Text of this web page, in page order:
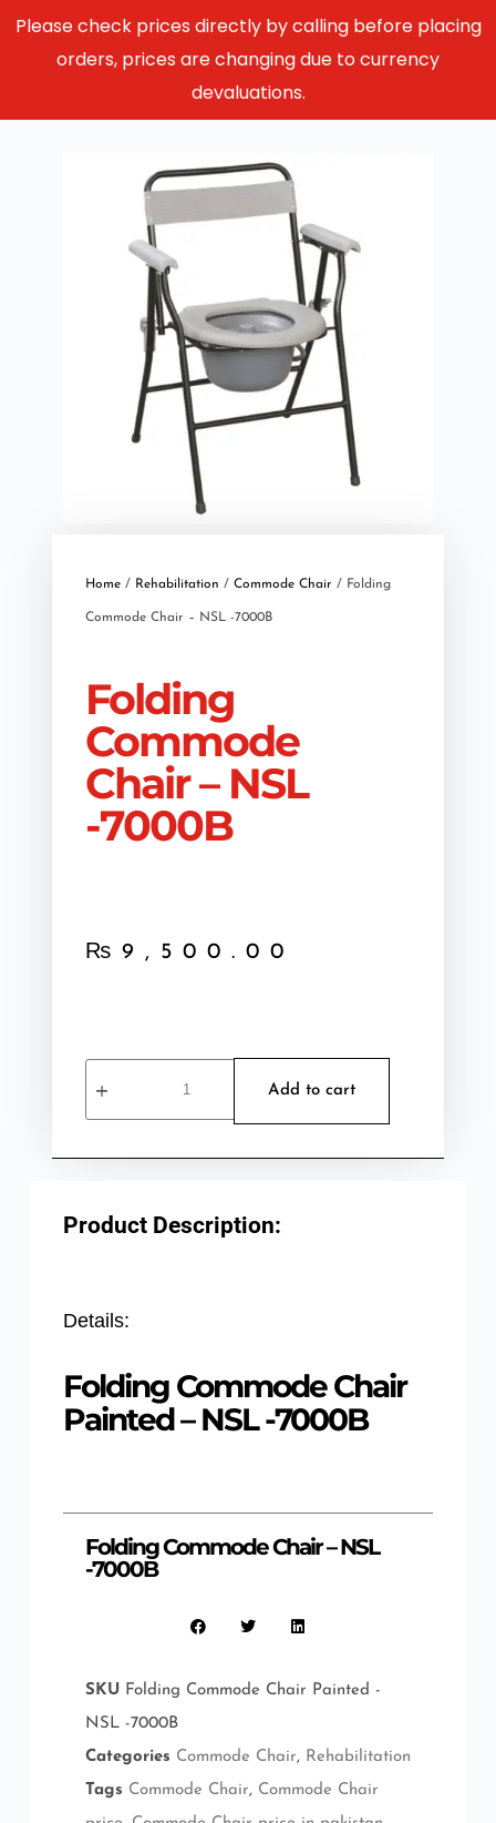
Please check prices directly by calling before placing
orders, prices are changing due to currency
devaluations.
Home/ Rehabilitation / Commode Chair / Folding
Commode Chair – NSL -7000B
Folding
Commode
Chair – NSL
-7000B
₨ 9,500.00
Add to cart
Product Description:
Details:
Folding Commode Chair
Painted – NSL -7000B
Folding Commode Chair – NSL
-7000B
SKU Folding Commode Chair Painted -
NSL -7000B
Categories Commode Chair, Rehabilitation
Tags Commode Chair, Commode Chair